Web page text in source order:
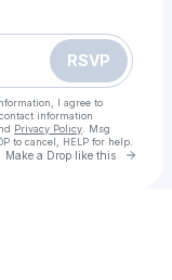
RSVP
I agree to
information
Privacy Policy . Msg
to cancel, HELP for help.
Make a Drop like this Go